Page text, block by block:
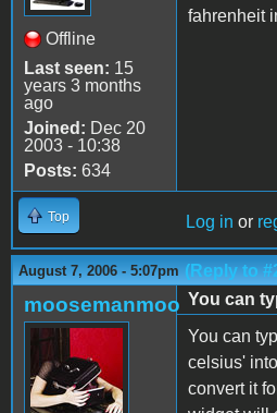
Offline
Last seen: 15
years 3 months
ago
Joined: Dec 20
2003 - 10:38
Posts: 634
fahrenheit
Top Log in or
August 7, 2006 - 5:07pm (Reply to
moosemanmoo You can
You can
celsius'
convert it